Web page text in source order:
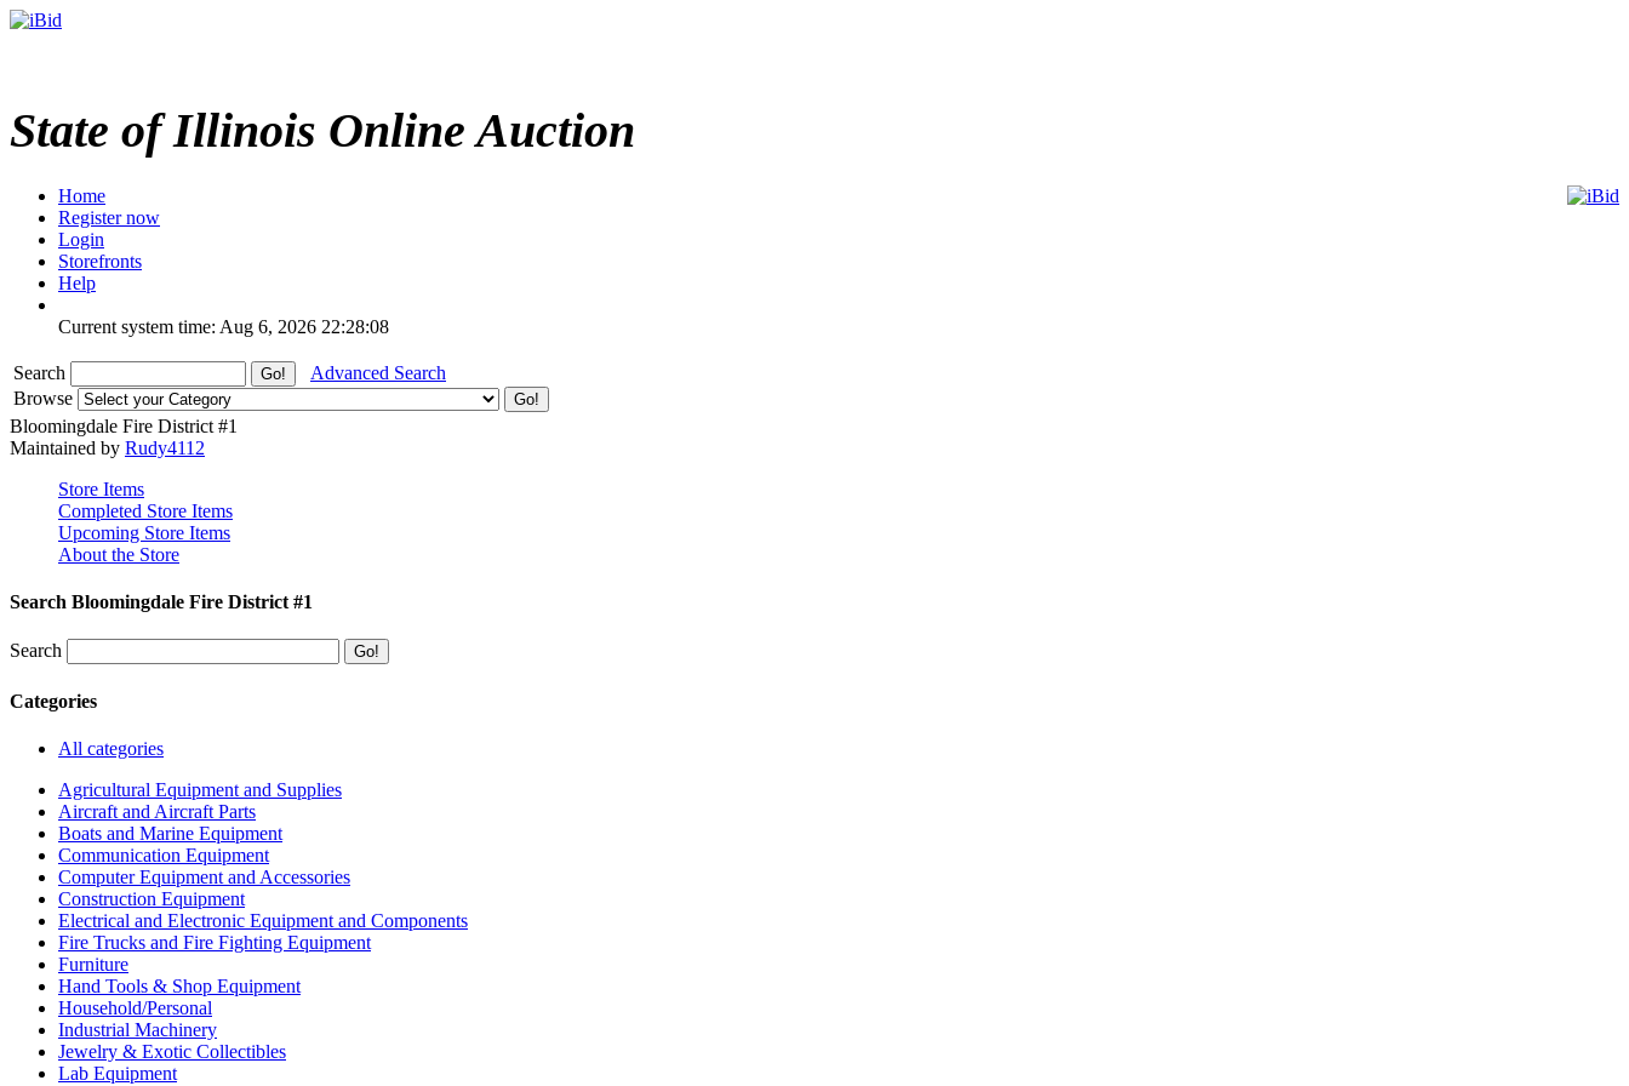
State of Illinois Online Auction
Home
Register now
Login
Storefronts
Help
Current system time: Aug 6, 2026 22:28:08
Search
Advanced Search
Browse
Bloomingdale Fire District #1
Maintained by Rudy4112
Store Items
Completed Store Items
Upcoming Store Items
About the Store
Search Bloomingdale Fire District #1
Search
Categories
All categories
Agricultural Equipment and Supplies
Aircraft and Aircraft Parts
Boats and Marine Equipment
Communication Equipment
Computer Equipment and Accessories
Construction Equipment
Electrical and Electronic Equipment and Components
Fire Trucks and Fire Fighting Equipment
Furniture
Hand Tools & Shop Equipment
Household/Personal
Industrial Machinery
Jewelry & Exotic Collectibles
Lab Equipment